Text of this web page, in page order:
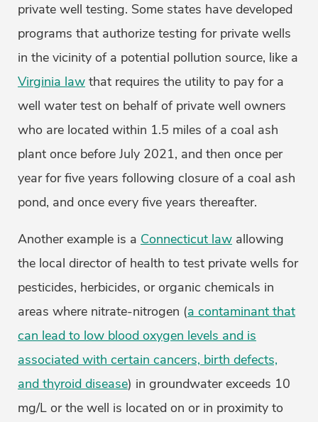
private well testing. Some states have developed
programs that authorize testing for private wells
in the vicinity of a potential pollution source, like a
Virginia law that requires the utility to pay for a
well water test on behalf of private well owners
who are located within 1.5 miles of a coal ash
plant once before July 2021, and then once per
year for five years following closure of a coal ash
pond, and once every five years thereafter.
Another example is a Connecticut law allowing
the local director of health to test private wells for
pesticides, herbicides, or organic chemicals in
areas where nitrate-nitrogen (a contaminant that
can lead to low blood oxygen levels and is
associated with certain cancers, birth defects,
and thyroid disease) in groundwater exceeds 10
mg/L or the well is located on or in proximity to